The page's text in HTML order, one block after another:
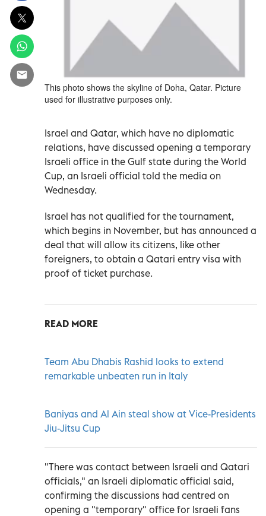
This photo shows the skyline of Doha, Qatar. Picture
used for illustrative purposes only.
Israel and Qatar, which have no diplomatic
relations, have discussed opening a temporary
Israeli office in the Gulf state during the World
Cup, an Israeli official told the media on
Wednesday.
Israel has not qualified for the tournament,
which begins in November, but has announced a
deal that will allow its citizens, like other
foreigners, to obtain a Qatari entry visa with
proof of ticket purchase.
READ MORE
Team Abu Dhabis Rashid looks to extend
remarkable unbeaten run in Italy
Baniyas and Al Ain steal show at Vice-Presidents
Jiu-Jitsu Cup
"There was contact between Israeli and Qatari
officials," an Israeli diplomatic official said,
confirming the discussions had centred on
opening a "temporary" office for Israeli fans